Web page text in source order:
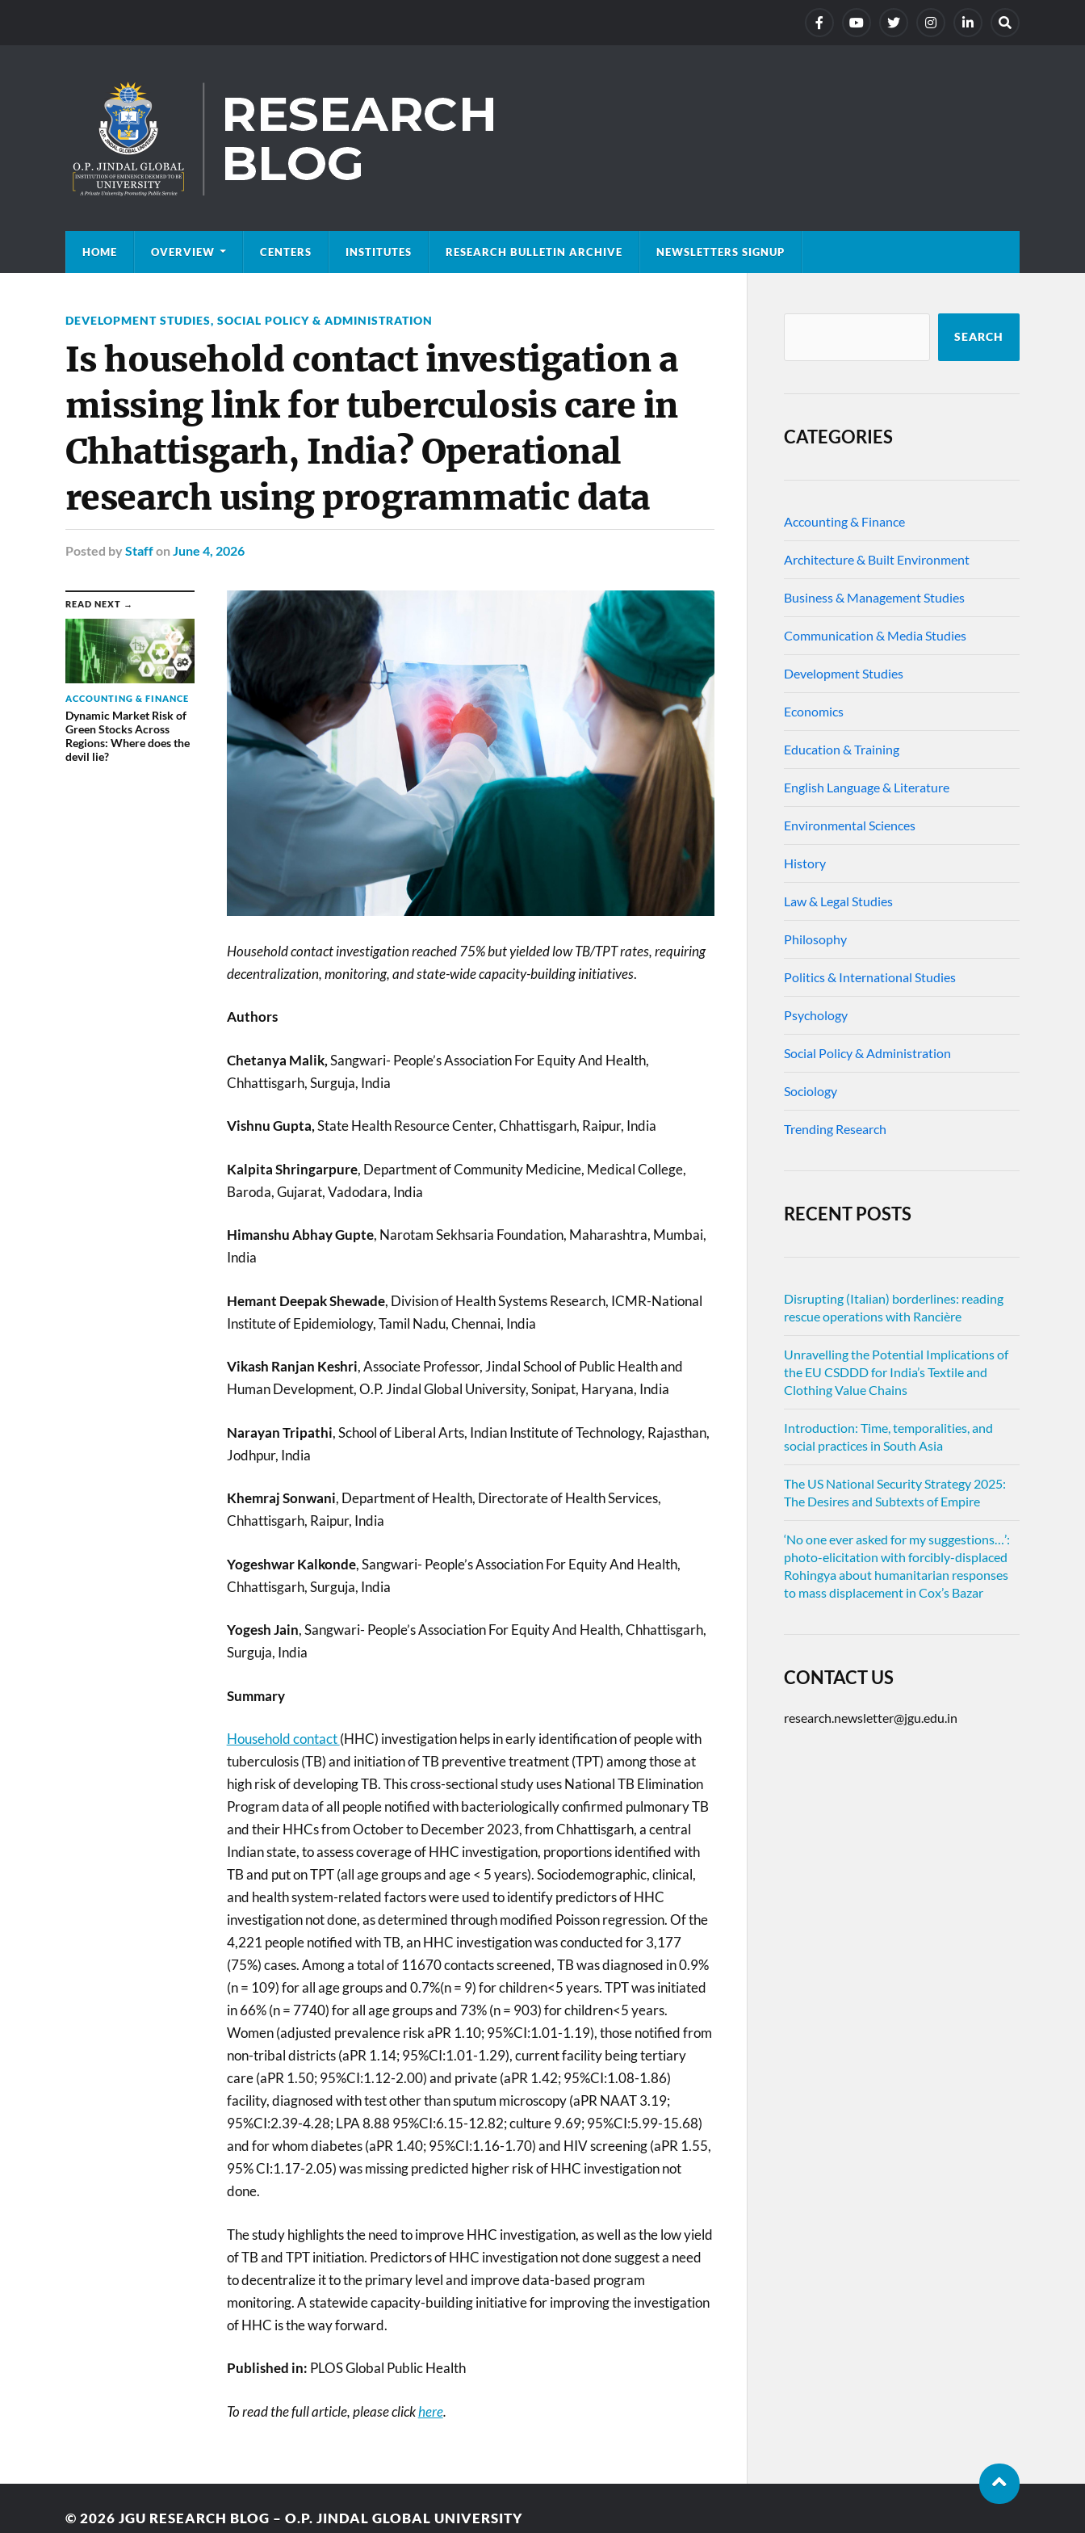
HOME OVERVIEW CENTERS INSTITUTES RESEARCH BULLETIN ARCHIVE NEWSLETTERS SIGNUP
DEVELOPMENT STUDIES, SOCIAL POLICY & ADMINISTRATION
Is household contact investigation a
missing link for tuberculosis care in
Chhattisgarh, India? Operational
research using programmatic data
Posted by Staffon June 4, 2026
READ NEXT →
ACCOUNTING & FINANCE
Dynamic Market Risk of
Green Stocks Across
Regions: Where does the
devil lie?
Household contact investigation reached 75% but yielded low TB/TPT rates, requiring
decentralization, monitoring, and state-wide capacity-building initiatives.
Authors
Chetanya Malik,Sangwari- People’s Association For Equity And Health,
Chhattisgarh, Surguja, India
Vishnu Gupta,State Health Resource Center, Chhattisgarh, Raipur, India
Kalpita Shringarpure, Department of Community Medicine, Medical College,
Baroda, Gujarat, Vadodara, India
Himanshu Abhay Gupte, Narotam Sekhsaria Foundation, Maharashtra, Mumbai,
India
Hemant Deepak Shewade, Division of Health Systems Research, ICMR-National
Institute of Epidemiology, Tamil Nadu, Chennai, India
Vikash Ranjan Keshri, Associate Professor, Jindal School of Public Health and
Human Development, O.P. Jindal Global University, Sonipat, Haryana, India
Narayan Tripathi, School of Liberal Arts, Indian Institute of Technology, Rajasthan,
Jodhpur, India
Khemraj Sonwani, Department of Health, Directorate of Health Services,
Chhattisgarh, Raipur, India
Yogeshwar Kalkonde, Sangwari- People’s Association For Equity And Health,
Chhattisgarh, Surguja, India
Yogesh Jain, Sangwari- People’s Association For Equity And Health, Chhattisgarh,
Surguja, India
Summary
Household contact(HHC) investigation helps in early identification of people with
tuberculosis (TB) and initiation of TB preventive treatment (TPT) among those at
high risk of developing TB. This cross-sectional study uses National TB Elimination
Program data of all people notified with bacteriologically confirmed pulmonary TB
and their HHCs from October to December 2023, from Chhattisgarh, a central
Indian state, to assess coverage of HHC investigation, proportions identified with
TB and put on TPT (all age groups and age < 5 years). Sociodemographic, clinical,
and health system-related factors were used to identify predictors of HHC
investigation not done, as determined through modified Poisson regression. Of the
4,221 people notified with TB, an HHC investigation was conducted for 3,177
(75%) cases. Among a total of 11670 contacts screened, TB was diagnosed in 0.9%
(n = 109) for all age groups and 0.7%(n = 9) for children<5 years. TPT was initiated
in 66% (n = 7740) for all age groups and 73% (n = 903) for children<5 years.
Women (adjusted prevalence risk aPR 1.10; 95%CI:1.01-1.19), those notified from
non-tribal districts (aPR 1.14; 95%CI:1.01-1.29), current facility being tertiary
care (aPR 1.50; 95%CI:1.12-2.00) and private (aPR 1.42; 95%CI:1.08-1.86)
facility, diagnosed with test other than sputum microscopy (aPR NAAT 3.19;
95%CI:2.39-4.28; LPA 8.88 95%CI:6.15-12.82; culture 9.69; 95%CI:5.99-15.68)
and for whom diabetes (aPR 1.40; 95%CI:1.16-1.70) and HIV screening (aPR 1.55,
95% CI:1.17-2.05) was missing predicted higher risk of HHC investigation not
done.
The study highlights the need to improve HHC investigation, as well as the low yield
of TB and TPT initiation. Predictors of HHC investigation not done suggest a need
to decentralize it to the primary level and improve data-based program
monitoring. A statewide capacity-building initiative for improving the investigation
of HHC is the way forward.
Published in: PLOS Global Public Health
To read the full article, please clickhere.
SEARCH
CATEGORIES
Accounting & Finance
Architecture & Built Environment
Business & Management Studies
Communication & Media Studies
Development Studies
Economics
Education & Training
English Language & Literature
Environmental Sciences
History
Law & Legal Studies
Philosophy
Politics & International Studies
Psychology
Social Policy & Administration
Sociology
Trending Research
RECENT POSTS
Disrupting (Italian) borderlines: reading
rescue operations with Rancière
Unravelling the Potential Implications of
the EU CSDDD for India’s Textile and
Clothing Value Chains
Introduction: Time, temporalities, and
social practices in South Asia
The US National Security Strategy 2025:
The Desires and Subtexts of Empire
‘No one ever asked for my suggestions…’:
photo-elicitation with forcibly-displaced
Rohingya about humanitarian responses
to mass displacement in Cox’s Bazar
CONTACT US
research.newsletter@jgu.edu.in
© 2026 JGU RESEARCH BLOG – O.P. JINDAL GLOBAL UNIVERSITY